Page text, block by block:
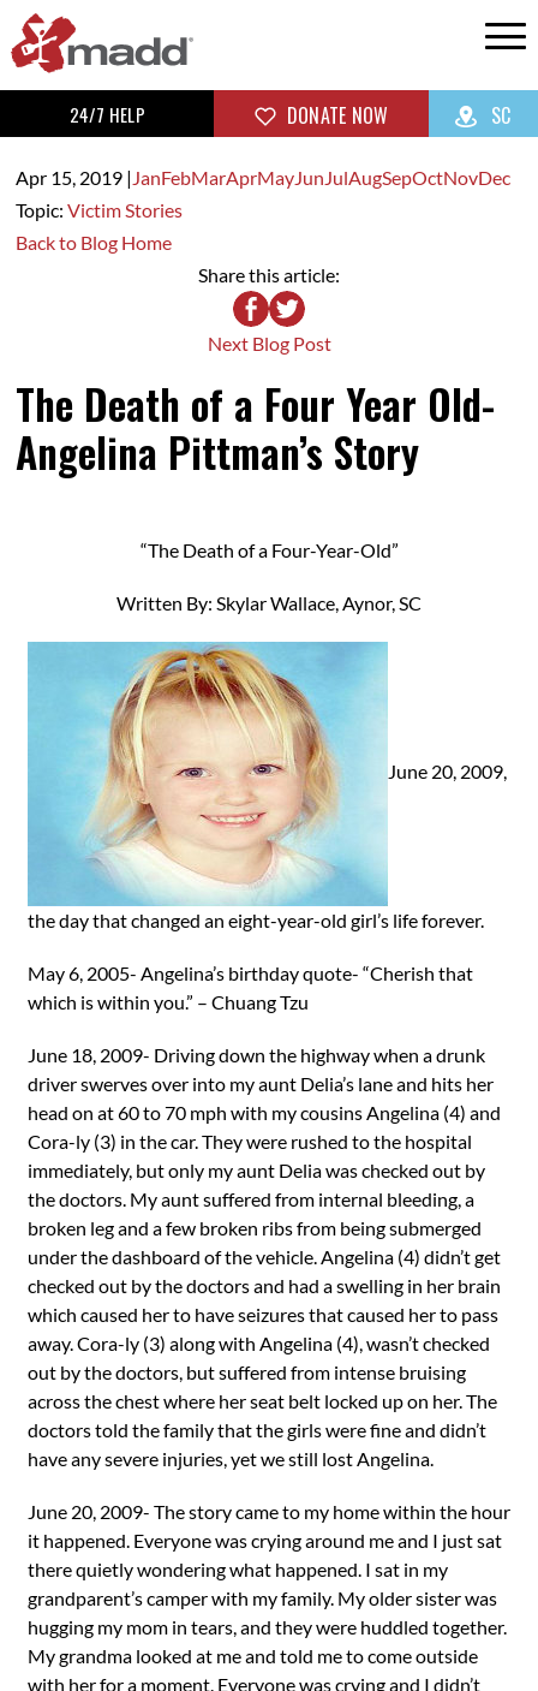
24/7 HELP DONATE NOW SC
Apr 15, 2019| JanFebMarAprMayJunJulAugSepOctNovDec
Topic: Victim Stories
Back to Blog Home
Share this article:
Next Blog Post
The Death of a Four Year Old-
Angelina Pittman’s Story
“The Death of a Four-Year-Old”
Written By: Skylar Wallace, Aynor, SC
June 20, 2009,
the day that changed an eight-year-old girl’s life forever.
May 6, 2005- Angelina’s birthday quote- “Cherish that
which is within you.” – Chuang Tzu
June 18, 2009- Driving down the highway when a drunk
driver swerves over into my aunt Delia’s lane and hits her
head on at 60 to 70 mph with my cousins Angelina (4) and
Cora-ly (3) in the car. They were rushed to the hospital
immediately, but only my aunt Delia was checked out by
the doctors. My aunt suffered from internal bleeding, a
broken leg and a few broken ribs from being submerged
under the dashboard of the vehicle. Angelina (4) didn’t get
checked out by the doctors and had a swelling in her brain
which caused her to have seizures that caused her to pass
away. Cora-ly (3) along with Angelina (4), wasn’t checked
out by the doctors, but suffered from intense bruising
across the chest where her seat belt locked up on her. The
doctors told the family that the girls were fine and didn’t
have any severe injuries, yet we still lost Angelina.
June 20, 2009- The story came to my home within the hour
it happened. Everyone was crying around me and I just sat
there quietly wondering what happened. I sat in my
grandparent’s camper with my family. My older sister was
hugging my mom in tears, and they were huddled together.
My grandma looked at me and told me to come outside
with her for a moment. Everyone was crying and I didn’t